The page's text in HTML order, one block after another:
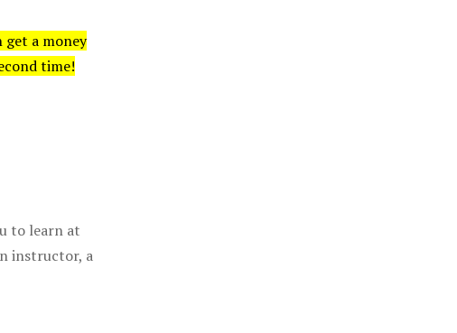
get a money
time!
to learn at
instructor, a